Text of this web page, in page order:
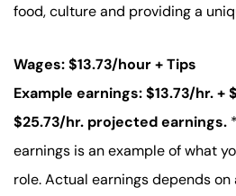
food, culture and providing a
Wages: $13.73/hour + Tips
Example earnings: $13.73/hr. +
$25.73/hr. projected earnings.
earnings is an example of what
role. Actual earnings depends